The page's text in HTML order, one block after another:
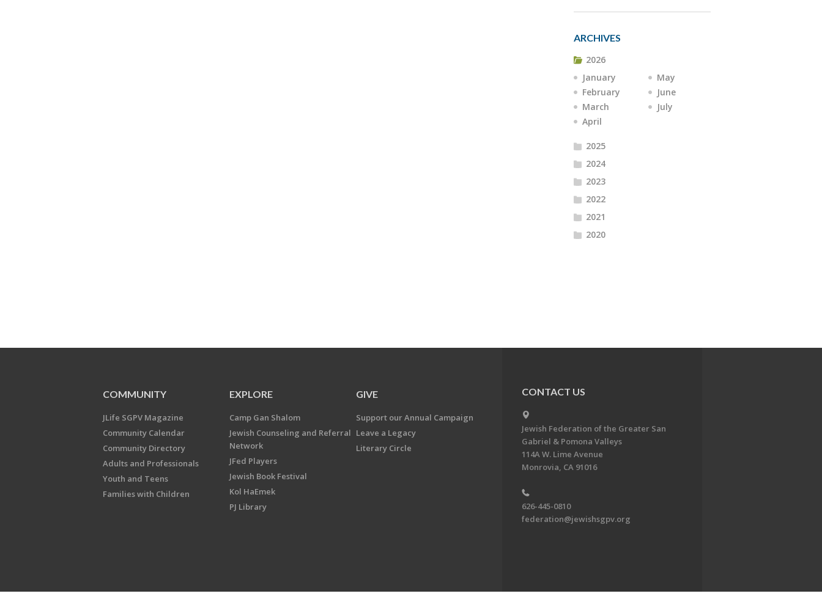
ARCHIVES
2026
January
February
March
April
May
June
July
2025
2024
2023
2022
2021
2020
COMMUNITY
JLife SGPV Magazine
Community Calendar
Community Directory
Adults and Professionals
Youth and Teens
Families with Children
EXPLORE
Camp Gan Shalom
Jewish Counseling and Referral
Network
JFed Players
Jewish Book Festival
Kol HaEmek
PJ Library
GIVE
Support our Annual Campaign
Leave a Legacy
Literary Circle
CONTACT US
Jewish Federation of the Greater San
Gabriel & Pomona Valleys
114A W. Lime Avenue
Monrovia, CA 91016
626-445-0810
federation@jewishsgpv.org